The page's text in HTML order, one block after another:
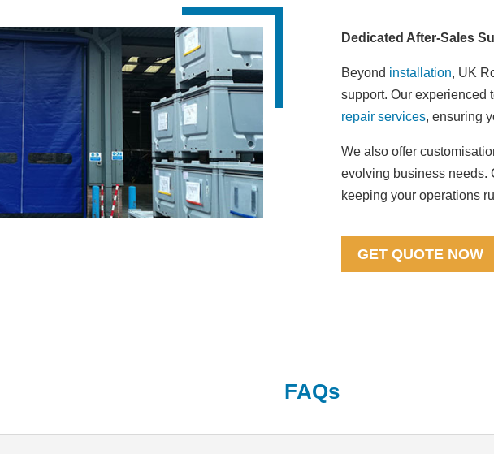
Dedicated After-Sales
Beyond installation, UK
support. Our experienced
repair services, ensuring
We also offer
evolving business needs.
keeping your operations
GET QUOTE NOW
FAQs